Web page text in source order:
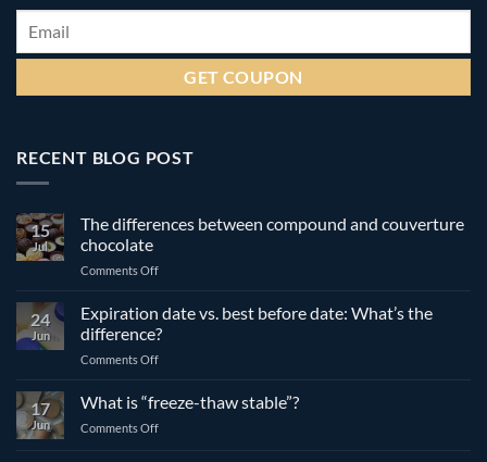
Email *
RECENT BLOG POST
15
Jul
The differences between compound and couverture
chocolate
Comments Offon
differences
compound
and
chocolate
24
Jun
Expiration date vs. best before date: What’s the
difference?
Comments Offon
17
Jun
What is “freeze-thaw stable”?
Comments Offon